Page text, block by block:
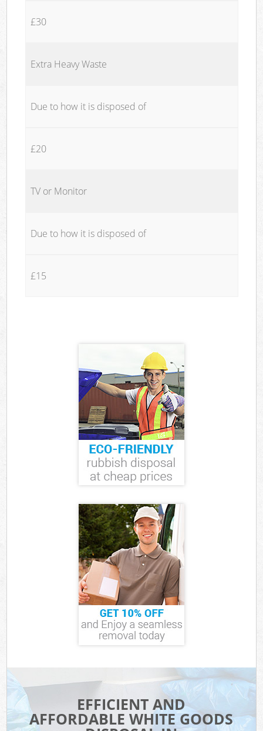
£30
Extra Heavy Waste
Due to how it is disposed of
£20
TV or Monitor
Due to how it is disposed of
£15
EFFICIENT AND
AFFORDABLE WHITE GOODS